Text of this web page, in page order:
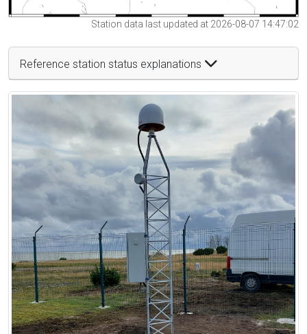
Station data last updated at 2026-08-07 14:47:02
Reference station status explanations